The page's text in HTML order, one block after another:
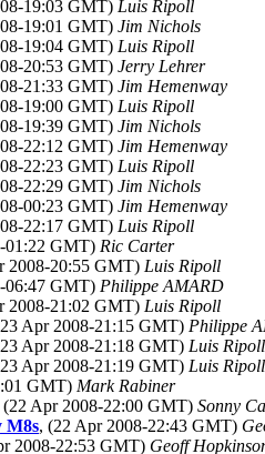
19:03 GMT) Luis Ripoll
19:01 GMT) Jim Nichols
19:04 GMT) Luis Ripoll
20:53 GMT) Jerry Lehrer
21:33 GMT) Jim Hemenway
19:00 GMT) Luis Ripoll
19:39 GMT) Jim Nichols
22:12 GMT) Jim Hemenway
22:23 GMT) Luis Ripoll
22:29 GMT) Jim Nichols
00:23 GMT) Jim Hemenway
22:17 GMT) Luis Ripoll
01:22 GMT) Ric Carter
2008-20:55 GMT) Luis Ripoll
06:47 GMT) Philippe AMARD
2008-21:02 GMT) Luis Ripoll
Apr 2008-21:15 GMT) Philippe
Apr 2008-21:18 GMT) Luis Ripoll
Apr 2008-21:19 GMT) Luis Ripoll
GMT) Mark Rabiner
(22 Apr 2008-22:00 GMT) Sonny
M8s, (22 Apr 2008-22:43 GMT)
2008-22:53 GMT) Geoff